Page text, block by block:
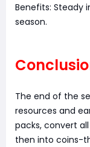
Benefits: Steady
season.
The end of the
resources and
packs, convert
then into coins-